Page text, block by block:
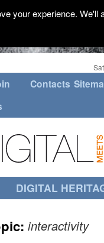
Contacts
DIGITAL
interactivity
your experience.